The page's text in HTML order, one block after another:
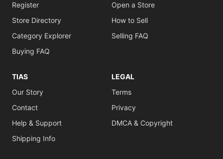
Register
Store Directory
Category Explorer
Buying FAQ
Open a Store
How to Sell
Selling FAQ
TIAS
Our Story
Contact
Help & Support
Shipping Info
LEGAL
Terms
Privacy
DMCA & Copyright